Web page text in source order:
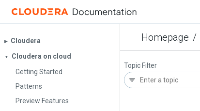
Homepage /
▶︎ Cloudera
▼
Cloudera on cloud
Getting Started
Patterns
Preview Features
Topic Filter